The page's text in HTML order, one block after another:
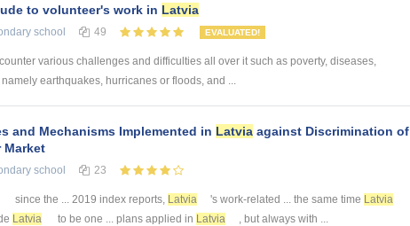
to volunteer's work in Latvia
school 49 EVALUATED!
various challenges and difficulties all over it such as poverty, diseases,
earthquakes, hurricanes or floods, and ...
and Mechanisms Implemented in Latvia against Discrimination of
Market
school 23
since the ... 2019 index reports, Latvia 's work-related ... the same time Latvia
Latvia to be one ... plans applied in Latvia , but always with ...